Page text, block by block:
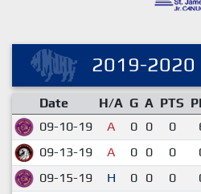
2019-2020
Date H/A G A PTS
09-10-19
A 0 0 0
09-13-19 A 0 0 0
09-15-19 H 0 0 0